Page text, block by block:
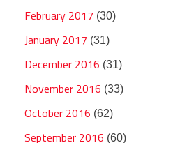
February 2017 (30)
January 2017 (31)
December 2016 (31)
November 2016 (33)
October 2016 (62)
September 2016 (60)